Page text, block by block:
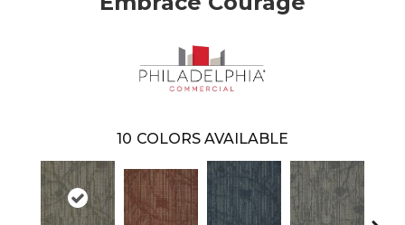
10 COLORS AVAILABLE